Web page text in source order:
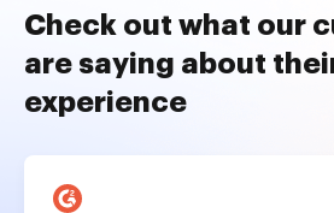
Check out what our
are saying about
experience